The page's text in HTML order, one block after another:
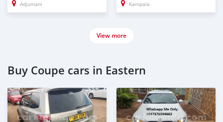
Adjumani Kampala
View more
Buy Coupe cars in Eastern